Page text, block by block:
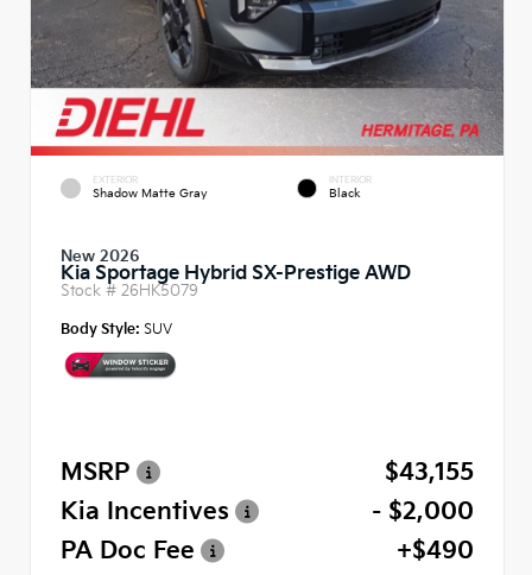
EXTERIOR
Shadow Matte Gray
INTERIOR
Black
New 2026
Kia Sportage Hybrid SX-Prestige AWD
Stock # 26HK5079
Body Style: SUV
MSRP
$43,155
Kia Incentives
- $2,000
PA Doc Fee
+$490